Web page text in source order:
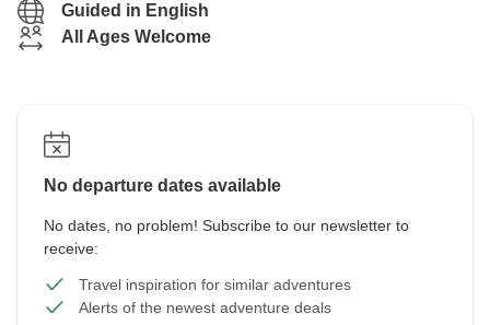
Guided in English
All Ages Welcome
No departure dates available
No dates, no problem! Subscribe to our newsletter to
receive:
Travel inspiration for similar adventures
Alerts of the newest adventure deals